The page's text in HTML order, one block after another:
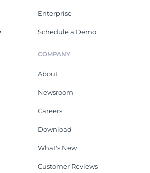
Enterprise
Schedule a Demo
COMPANY
About
Newsroom
Careers
Download
What's New
Customer Reviews